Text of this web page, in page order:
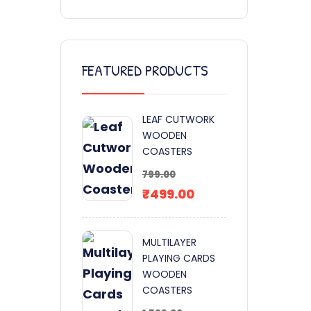
FEATURED PRODUCTS
LEAF CUTWORK
WOODEN
COASTERS
799.00
₹499.00
MULTILAYER
PLAYING CARDS
WOODEN
COASTERS